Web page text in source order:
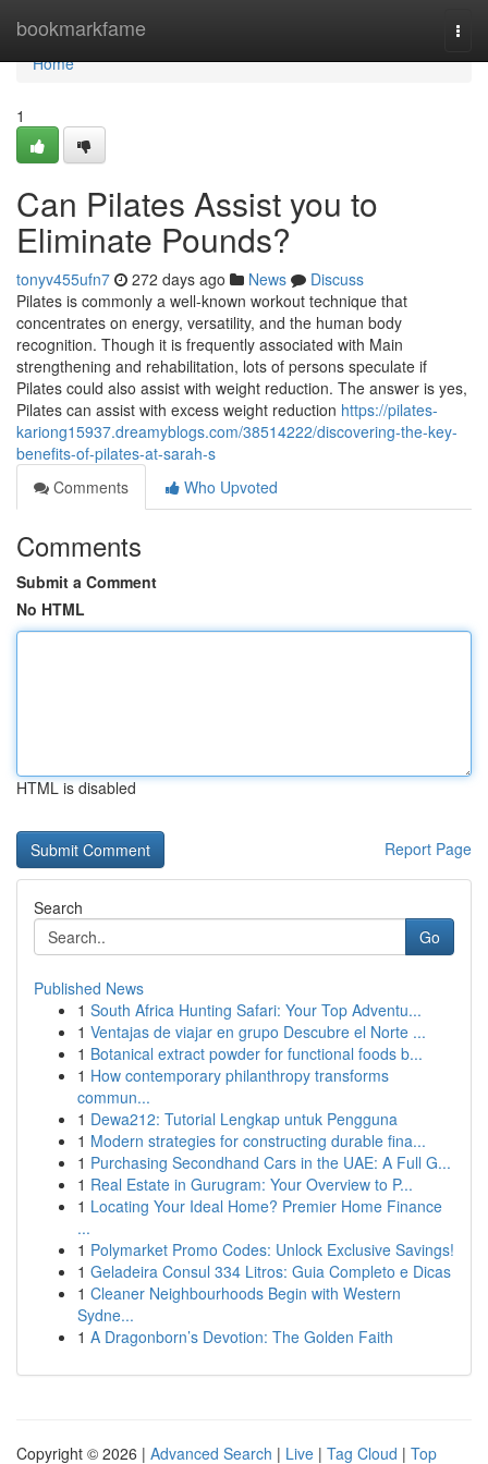
bookmarkfame
Home
Home
1
Can Pilates Assist you to
Eliminate Pounds?
tonyv455ufn7 272 days ago News
Discuss
Pilates is commonly a well-known workout technique that
concentrates on energy, versatility, and the human body
recognition. Though it is frequently associated with Main
strengthening and rehabilitation, lots of persons speculate if
Pilates could also assist with weight reduction. The answer is yes,
Pilates can assist with excess weight reduction https://pilates-
kariong15937.dreamyblogs.com/38514222/discovering-the-key-
benefits-of-pilates-at-sarah-s
Comments
Who Upvoted
Comments
Submit a Comment
No HTML
HTML is disabled
Report Page
Search
Go
Published News
1 South Africa Hunting Safari: Your Top Adventu...
1 Ventajas de viajar en grupo Descubre el Norte ...
1 Botanical extract powder for functional foods b...
1 How contemporary philanthropy transforms
commun...
1 Dewa212: Tutorial Lengkap untuk Pengguna
1 Modern strategies for constructing durable fina...
1 Purchasing Secondhand Cars in the UAE: A Full G...
1 Real Estate in Gurugram: Your Overview to P...
1 Locating Your Ideal Home? Premier Home Finance
...
1 Polymarket Promo Codes: Unlock Exclusive Savings!
1 Geladeira Consul 334 Litros: Guia Completo e Dicas
1 Cleaner Neighbourhoods Begin with Western
Sydne...
1 A Dragonborn’s Devotion: The Golden Faith
Copyright © 2026 | Advanced Search | Live | Tag Cloud | Top